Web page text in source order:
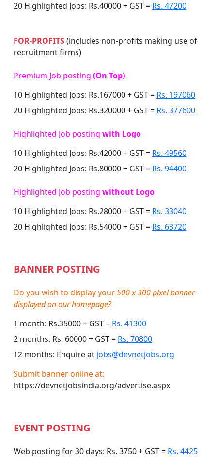
20 Highlighted Jobs: Rs.40000 + GST = Rs. 47200
FOR-PROFITS(includes non-profits making use of
recruitment firms)
Premium Job posting (On Top)
10 Highlighted Jobs: Rs.167000 + GST = Rs. 197060
20 Highlighted Jobs: Rs.320000 + GST = Rs. 377600
Highlighted Job posting with Logo
10 Highlighted Jobs: Rs.42000 + GST = Rs. 49560
20 Highlighted Jobs: Rs.80000 + GST = Rs. 94400
Highlighted Job posting without Logo
10 Highlighted Jobs: Rs.28000 + GST = Rs. 33040
20 Highlighted Jobs: Rs.54000 + GST = Rs. 63720
BANNER POSTING
Do you wish to display your500 x 300 pixel banner
displayed on our homepage?
1 month: Rs.35000 + GST = Rs. 41300
2 months: Rs. 60000 + GST = Rs. 70800
12 months: Enquire at jobs@devnetjobs.org
Submit banner online at:
https://devnetjobsindia.org/advertise.aspx
EVENT POSTING
Web posting for 30 days: Rs. 3750 + GST = Rs. 4425